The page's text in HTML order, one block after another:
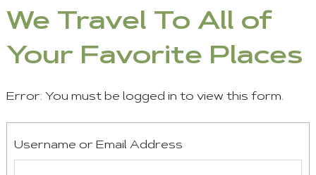
We Travel To All of
Your Favorite Places
Error: You must be logged in to view this form.
Username or Email Address